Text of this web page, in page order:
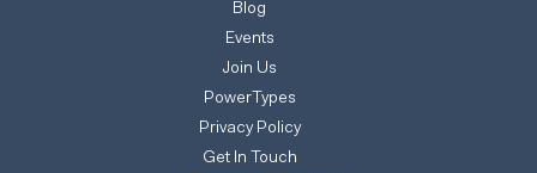
Blog
Events
Join Us
PowerTypes
Privacy Policy
Get In Touch